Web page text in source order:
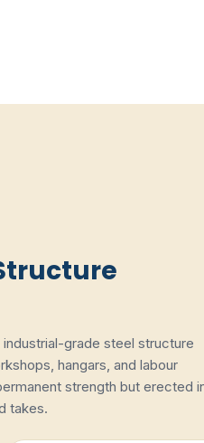
industrial-grade steel structure
hangars, and labour
strength but erected
takes.